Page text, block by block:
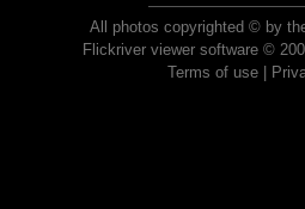
All photos copyrighted © by
Flickriver viewer software ©
Terms of use|